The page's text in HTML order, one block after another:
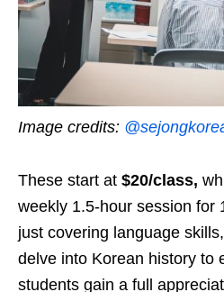
Image credits:
These start at $20/class,
weekly 1.5-hour session for
just covering language
delve into Korean history to
students gain a full